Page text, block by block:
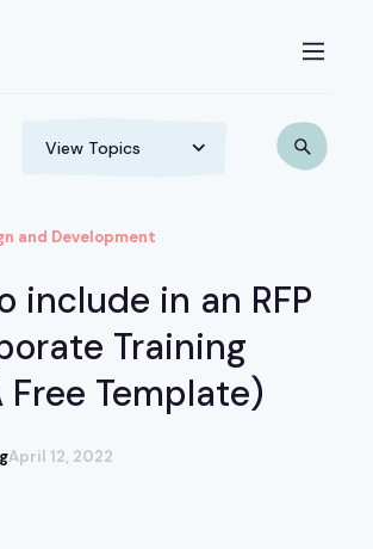
and Development
include in an RFP
Training
Free Template)
April 12, 2022